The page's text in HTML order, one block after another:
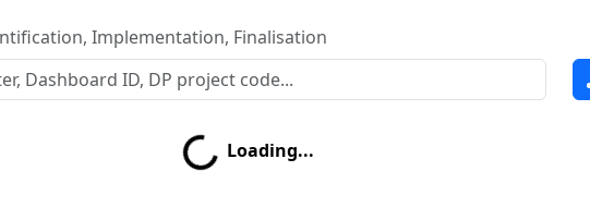
Implementation, Finalisation
Loading... Loading...